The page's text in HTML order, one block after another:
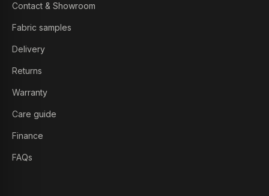
Contact & Showroom
Fabric samples
Delivery
Returns
Warranty
Care guide
Finance
FAQs